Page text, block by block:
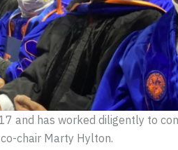
and has worked diligently to
chair Marty Hylton.